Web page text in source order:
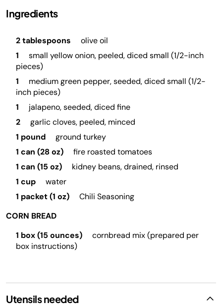
Ingredients
2 tablespoons
olive oil
1
small yellow onion, peeled, diced small (1/2-inch
pieces)
1
medium green pepper, seeded, diced small (1/2-
inch pieces)
1
jalapeno, seeded, diced fine
2
garlic cloves, peeled, minced
1 pound
ground turkey
1 can (28 oz)
fire roasted tomatoes
1 can (15 oz)
kidney beans, drained, rinsed
1 cup
water
1 packet (1 oz)
Chili Seasoning
CORN BREAD
1 box (15 ounces)
cornbread mix (prepared per
box instructions)
Utensils needed